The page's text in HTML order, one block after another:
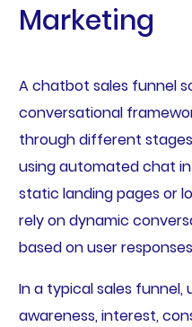
Marketing
A chatbot sales funnel
conversational
through different
using automated chat
static landing pages or
rely on dynamic
based on user
In a typical sales funnel,
awareness, interest,